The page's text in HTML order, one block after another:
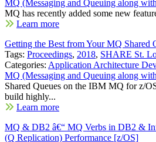
MQ (Messaging and Queuing along
MQ has recently added some new
Learn more
Getting the Best from Your MQ Shared
Tags: Proceedings, 2018, SHARE St.
Categories: Application Architecture
MQ (Messaging and Queuing along
Shared Queues on the IBM MQ for z/
build highly...
Learn more
MQ & DB2 â€“ MQ Verbs in DB2 &
(Q Replication) Performance [z/OS]